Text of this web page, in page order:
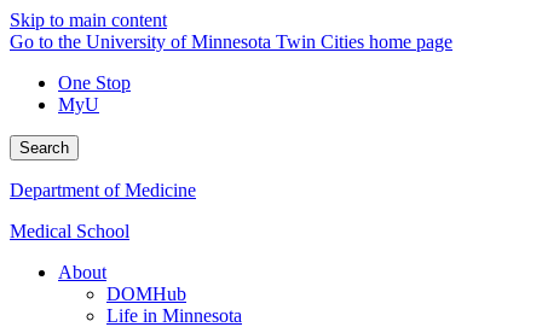
Skip to main content
Go to the University of Minnesota Twin Cities home page
One Stop
MyU
Search
Department of Medicine
Medical School
About
DOMHub
Life in Minnesota